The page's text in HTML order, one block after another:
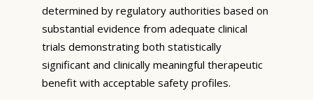
determined by regulatory authorities based on
substantial evidence from adequate clinical
trials demonstrating both statistically
significant and clinically meaningful therapeutic
benefit with acceptable safety profiles.